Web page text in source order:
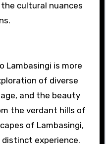
cultural nuances
Lambasingi is more
of diverse
and the beauty
the verdant hills of
of Lambasingi,
experience.